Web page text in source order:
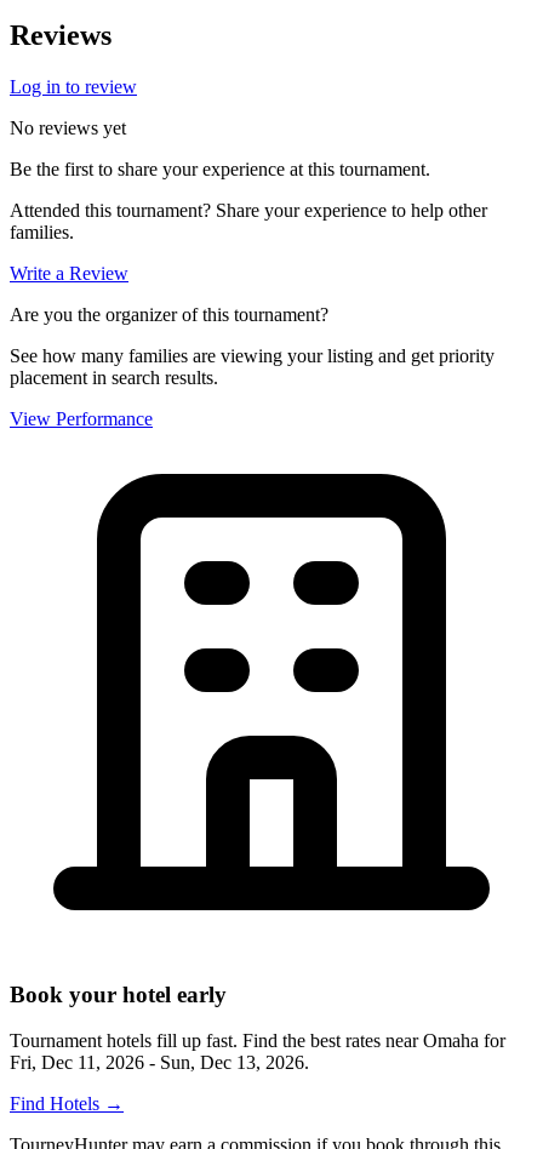
Reviews
Log in to review
No reviews yet
Be the first to share your experience at this tournament.
Attended this tournament? Share your experience to help other
families.
Write a Review
Are you the organizer of this tournament?
See how many families are viewing your listing and get priority
placement in search results.
View Performance
Book your hotel early
Tournament hotels fill up fast. Find the best rates nearOmaha for
Fri, Dec 11, 2026 - Sun, Dec 13, 2026.
Find Hotels →